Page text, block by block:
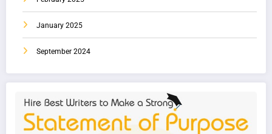
January 2025
September 2024